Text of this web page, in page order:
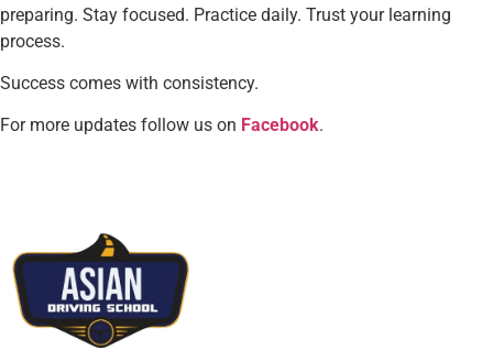
preparing. Stay focused. Practice daily. Trust your learning
process.
Success comes with consistency.
For more updates follow us on Facebook.